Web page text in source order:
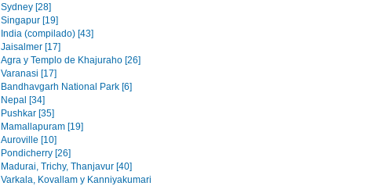
Sydney [28]
Singapur [19]
India (compilado) [43]
Jaisalmer [17]
Agra y Templo de Khajuraho [26]
Varanasi [17]
Bandhavgarh National Park [6]
Nepal [34]
Pushkar [35]
Mamallapuram [19]
Auroville [10]
Pondicherry [26]
Madurai, Trichy, Thanjavur [40]
Varkala, Kovallam y Kanniyakumari